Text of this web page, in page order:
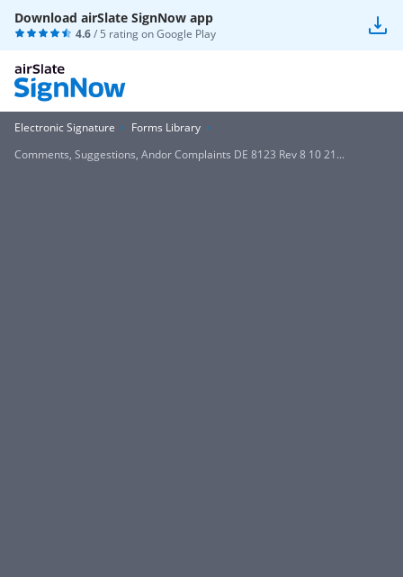
Download airSlate SignNow app
4.6/ 5 rating onGoogle Play
Electronic Signature
Forms Library
Comments, Suggestions, Andor Complaints DE 8123 Rev 8 10 21...